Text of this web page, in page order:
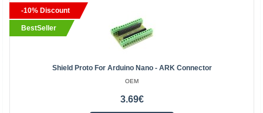
-10% Discount
BestSeller
Shield Proto For Arduino Nano - ARK Connector
OEM
3.69€